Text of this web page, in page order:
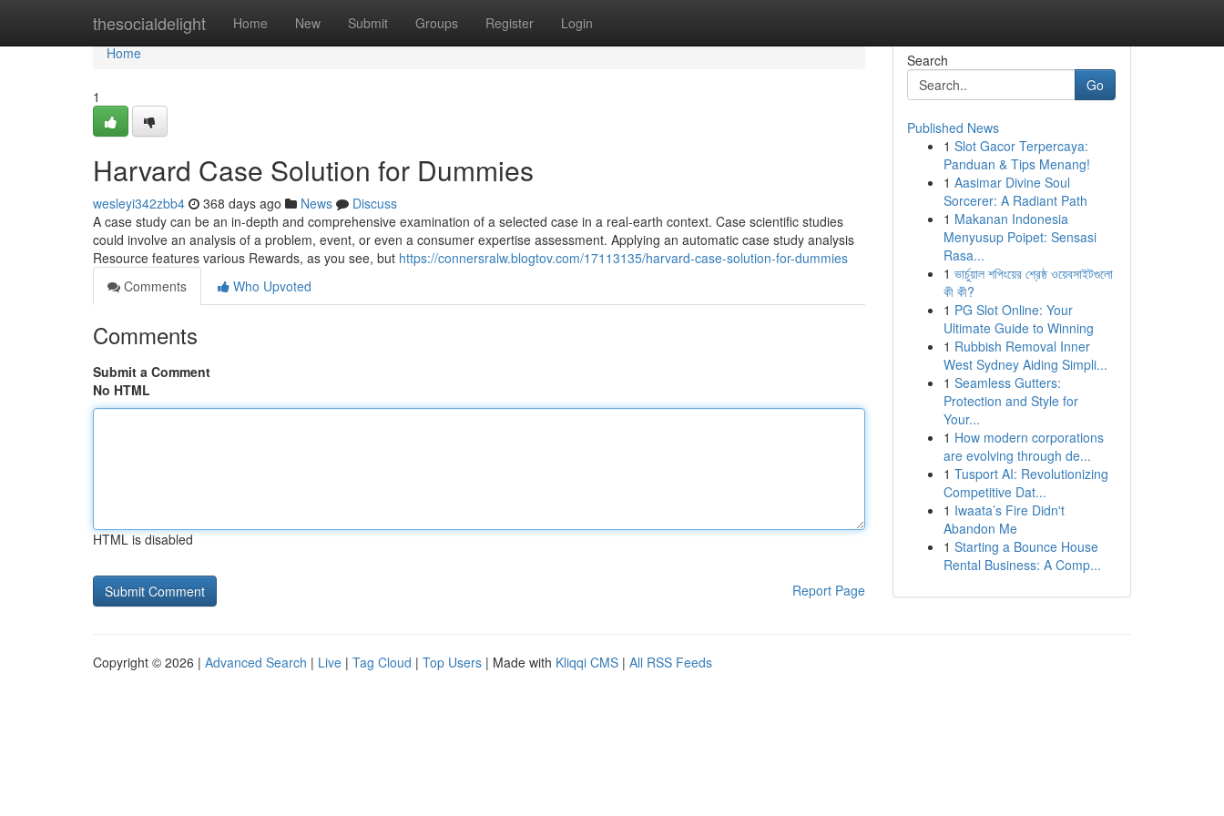
thesocialdelight Home New Submit Groups Register Login
Home
Home
1
Harvard Case Solution for Dummies
wesleyi342zbb4 368 days ago News
Discuss
A case study can be an in-depth and comprehensive examination of a selected case in a real-earth context. Case scientific studies
could involve an analysis of a problem, event, or even a consumer expertise assessment. Applying an automatic case study analysis
Resource features various Rewards, as you see, but https://connersralw.blogtov.com/17113135/harvard-case-solution-for-dummies
Comments
Who Upvoted
Comments
Submit a Comment
No HTML
HTML is disabled
Report Page
Search
Go
Published News
1 Slot Gacor Terpercaya:
Panduan & Tips Menang!
1 Aasimar Divine Soul
Sorcerer: A Radiant Path
1 Makanan Indonesia
Menyusup Poipet: Sensasi
Rasa...
1 ভার্চুয়াল শপিংয়ের শ্রেষ্ঠ ওয়েবসাইটগুলো
কী কী?
1 PG Slot Online: Your
Ultimate Guide to Winning
1 Rubbish Removal Inner
West Sydney Aiding Simpli...
1 Seamless Gutters:
Protection and Style for
Your...
1 How modern corporations
are evolving through de...
1 Tusport AI: Revolutionizing
Competitive Dat...
1 Iwaata’s Fire Didn't
Abandon Me
1 Starting a Bounce House
Rental Business: A Comp...
Copyright © 2026 | Advanced Search | Live | Tag Cloud | Top Users | Made with Kliqqi CMS | All RSS Feeds